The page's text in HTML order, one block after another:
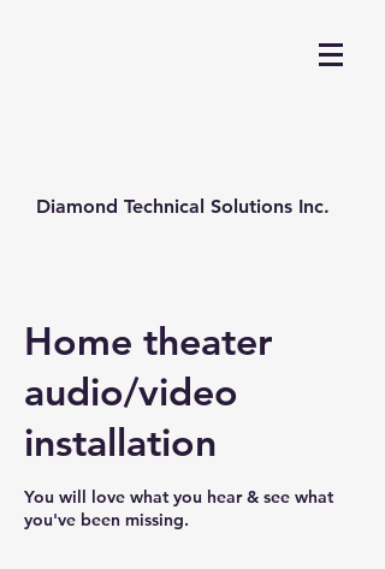
Diamond Technical Solutions Inc.
Home theater
audio/video
installation
You will love what you hear & see what
you've been missing.